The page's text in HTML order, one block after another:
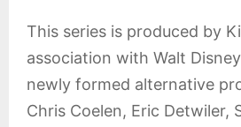
This series is produced by
association with Walt Disney
newly formed alternative
Chris Coelen, Eric Detwiler,